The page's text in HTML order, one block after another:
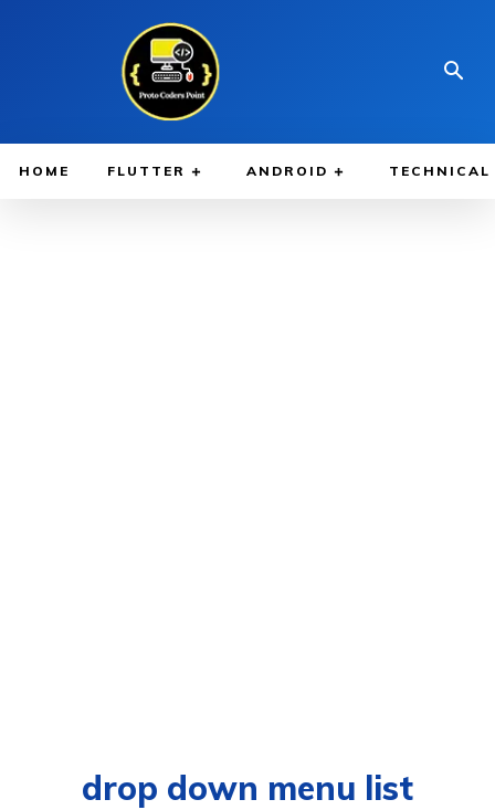
HOME FLUTTER ANDROID TECHNICAL
drop down menu list